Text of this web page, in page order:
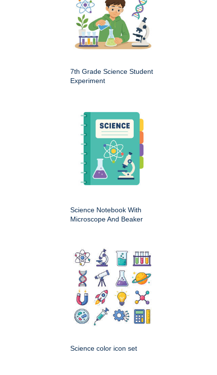
7th Grade Science Student
Experiment
Science Notebook With
Microscope And Beaker
Science color icon set